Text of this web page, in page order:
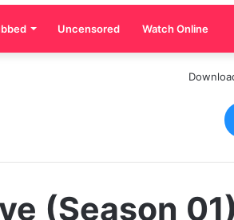
Uncensored Watch Online
(Season